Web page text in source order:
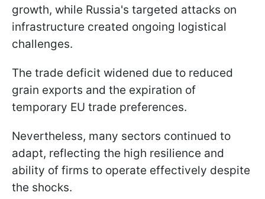
growth, while Russia's targeted attacks on
infrastructure created ongoing logistical
challenges.
The trade deficit widened due to reduced
grain exports and the expiration of
temporary EU trade preferences.
Nevertheless, many sectors continued to
adapt, reflecting the high resilience and
ability of firms to operate effectively despite
the shocks.